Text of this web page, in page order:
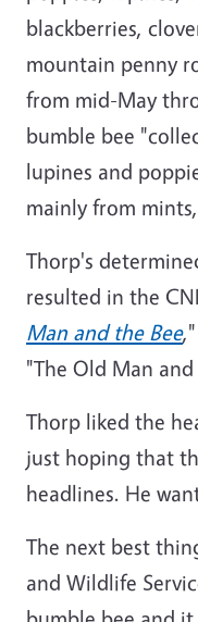
blackberries,
mountain penny
from mid-May
bumble bee
lupines and
mainly from
Thorp's
resulted in the
Man and the Bee
"The Old Man and
Thorp liked the
just hoping that
headlines. He
The next best
and Wildlife